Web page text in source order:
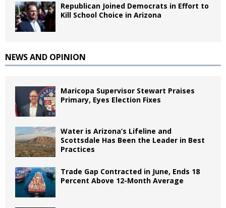
Republican Joined Democrats in Effort to
Kill School Choice in Arizona
NEWS AND OPINION
Maricopa Supervisor Stewart Praises
Primary, Eyes Election Fixes
Water is Arizona’s Lifeline and
Scottsdale Has Been the Leader in Best
Practices
Trade Gap Contracted in June, Ends 18
Percent Above 12-Month Average